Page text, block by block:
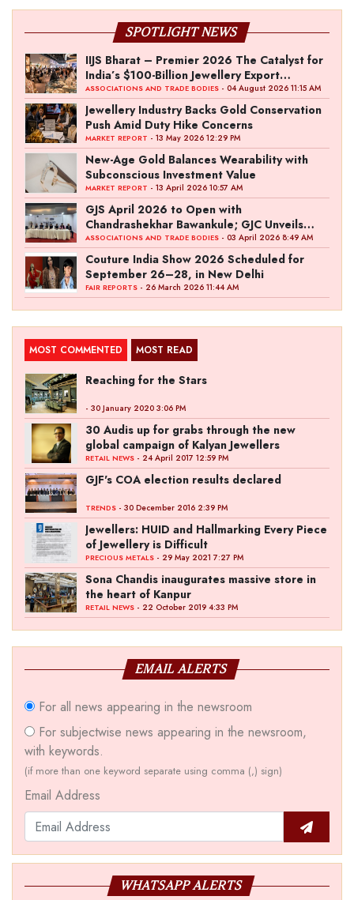
SPOTLIGHT NEWS
IIJS Bharat – Premier 2026 The Catalyst for
India’s $100-Billion Jewellery Export
Ambition
ASSOCIATIONS AND TRADE BODIES - 04 August 2026 11:15 AM
Jewellery Industry Backs Gold Conservation
Push Amid Duty Hike Concerns
MARKET REPORT - 13 May 2026 12:29 PM
New-Age Gold Balances Wearability with
Subconscious Investment Value
MARKET REPORT - 13 April 2026 10:57 AM
GJS April 2026 to Open with
Chandrashekhar Bawankule; GJC Unveils
‘Akshay Kala’ Theme
ASSOCIATIONS AND TRADE BODIES - 03 April 2026 8:49 AM
Couture India Show 2026 Scheduled for
September 26–28, in New Delhi
FAIR REPORTS - 26 March 2026 11:44 AM
MOST COMMENTED MOST READ
Reaching for the Stars
- 30 January 2020 3:06 PM
30 Audis up for grabs through the new
global campaign of Kalyan Jewellers
RETAIL NEWS - 24 April 2017 12:59 PM
GJF's COA election results declared
TRENDS - 30 December 2016 2:39 PM
Jewellers: HUID and Hallmarking Every Piece
of Jewellery is Difficult
PRECIOUS METALS - 29 May 2021 7:27 PM
Sona Chandis inaugurates massive store in
the heart of Kanpur
RETAIL NEWS - 22 October 2019 4:33 PM
EMAIL ALERTS
For all news appearing in the newsroom
For subjectwise news appearing in the newsroom,
with keywords.
(if more than one keyword separate using comma (,) sign)
Email Address
WHATSAPP ALERTS